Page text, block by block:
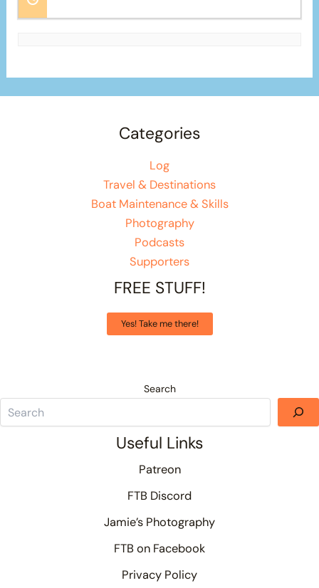
Categories
Log
Travel & Destinations
Boat Maintenance & Skills
Photography
Podcasts
Supporters
FREE STUFF!
Yes! Take me there!
Search
Useful Links
Patreon
FTB Discord
Jamie’s Photography
FTB on Facebook
Privacy Policy